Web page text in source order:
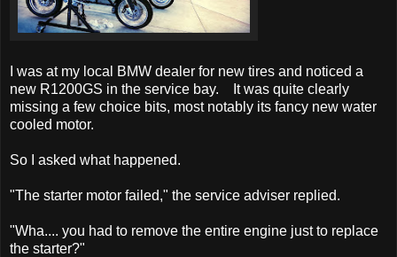
I was at my local BMW dealer for new tires and noticed a
new R1200GS in the service bay. It was quite clearly
missing a few choice bits, most notably its fancy new water
cooled motor.
So I asked what happened.
"The starter motor failed," the service adviser replied.
"Wha.... you had to remove the entire engine just to replace
the starter?"